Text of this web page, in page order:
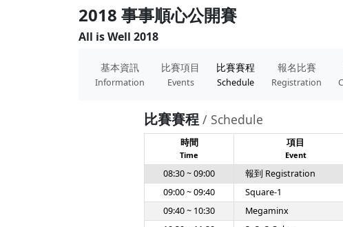
2018 事事順心公開賽
All is Well 2018
基本資訊
Information
比賽項目
Events
比賽賽程
Schedule
報名比賽
Registration
比賽賽程 / Schedule
時間
Time
項目
Event
08:30 ~ 09:00
報到 Registration
09:00 ~ 09:40
Square-1
09:40 ~ 10:30
Megaminx